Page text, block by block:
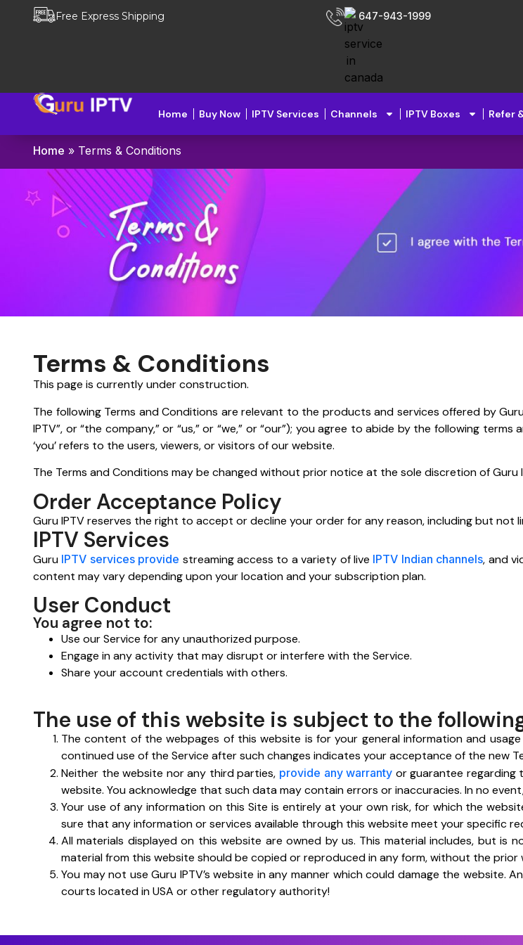
Free Express Shipping 647-943-1999
Home Buy Now IPTV Services Channels IPTV Boxes Refer
Home » Terms & Conditions
Terms & Conditions
This page is currently under construction.
The following Terms and Conditions are relevant to the products and services offered by
IPTV”, or “the company,” or “us,” or “we,” or “our”); you agree to abide by the following
‘you’ refers to the users, viewers, or visitors of our website.
The Terms and Conditions may be changed without prior notice at the sole discretion of Guru
Order Acceptance Policy
Guru IPTV reserves the right to accept or decline your order for any reason, including but not
IPTV Services
Guru IPTV services provide streaming access to a variety of live IPTV Indian channels, and
content may vary depending upon your location and your subscription plan.
User Conduct
You agree not to:
Use our Service for any unauthorized purpose.
Engage in any activity that may disrupt or interfere with the Service.
Share your account credentials with others.
The use of this website is subject to the
The content of the webpages of this website is for your general information and
continued use of the Service after such changes indicates your acceptance of the new
Neither the website nor any third parties, provide any warranty or guarantee regarding
website. You acknowledge that such data may contain errors or inaccuracies. In no
Your use of any information on this Site is entirely at your own risk, for which the
sure that any information or services available through this website meet your specific
All materials displayed on this website are owned by us. This material includes, but is
material from this website should be copied or reproduced in any form, without the
You may not use Guru IPTV’s website in any manner which could damage the
courts located in USA or other regulatory authority!